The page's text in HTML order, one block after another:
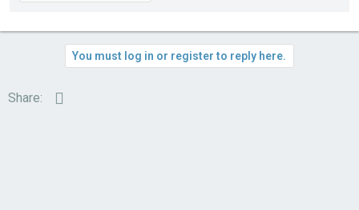
You must log in or register to reply here.
Share: